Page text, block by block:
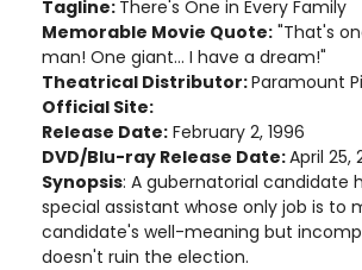
Tagline: There's One in Every Family
Memorable Movie Quote: "That's
man! One giant... I have a dream!"
Theatrical Distributor:Paramount
Official Site:
Release Date: February 2, 1996
DVD/Blu-ray Release Date:April 25,
Synopsis: A gubernatorial candidate
special assistant whose only job is to
candidate's well-meaning but
doesn't ruin the election.